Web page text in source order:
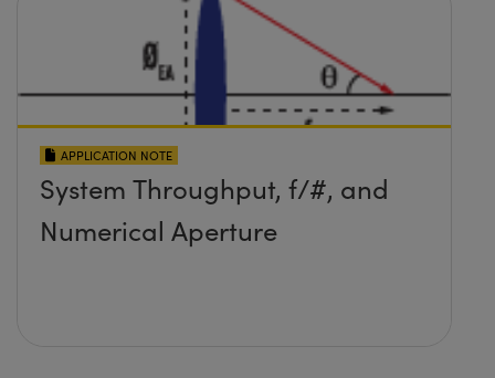
APPLICATION NOTE
System Throughput, f/#, and
Numerical Aperture